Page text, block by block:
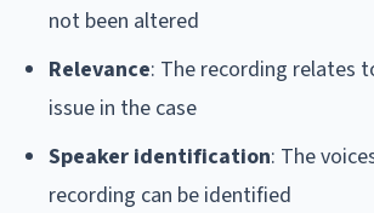
not been altered
Relevance: The recording relates
issue in the case
Speaker identification: The
recording can be identified